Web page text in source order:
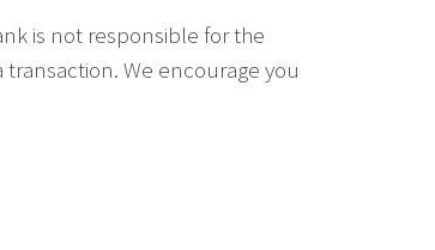
is not responsible for the
We encourage you